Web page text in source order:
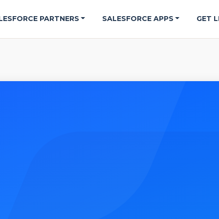
PARTNERS SALESFORCE APPS GET